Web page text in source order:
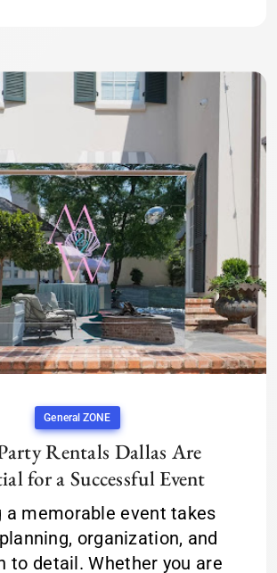
General ZONE
Rentals Dallas Are
for a Successful Event
a memorable event takes
organization, and
to detail. Whether you are